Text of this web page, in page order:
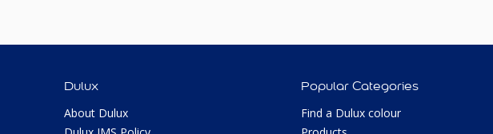
Dulux
About Dulux
Popular Categories
Find a Dulux colour